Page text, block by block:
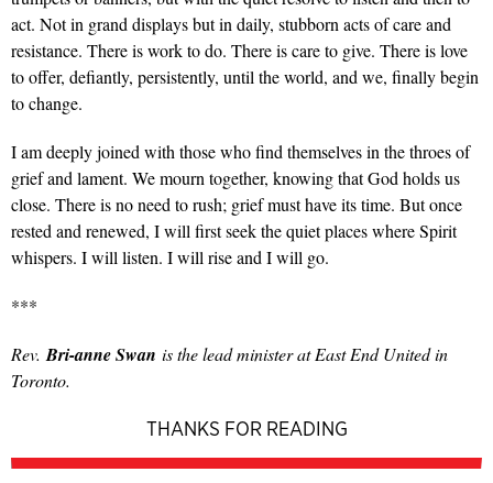
act. Not in grand displays but in daily, stubborn acts of care and
resistance. There is work to do. There is care to give. There is love
to offer, defiantly, persistently, until the world, and we, finally begin
to change.
I am deeply joined with those who find themselves in the throes of
grief and lament. We mourn together, knowing that God holds us
close. There is no need to rush; grief must have its time. But once
rested and renewed, I will first seek the quiet places where Spirit
whispers. I will listen. I will rise and I will go.
***
Rev. Bri-anne Swan is the lead minister at East End United in
Toronto.
THANKS FOR READING